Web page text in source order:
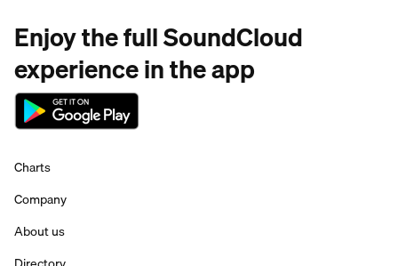
Enjoy the full SoundCloud
experience in the app
Charts
Company
About us